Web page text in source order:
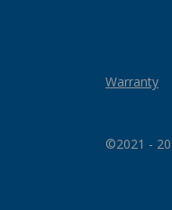
Warranty
©2021 -